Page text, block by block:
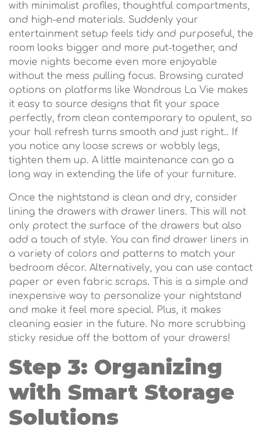
with minimalist profiles, thoughtful compartments,
and high-end materials. Suddenly your
entertainment setup feels tidy and purposeful, the
room looks bigger and more put-together, and
movie nights become even more enjoyable
without the mess pulling focus. Browsing curated
options on platforms like Wondrous La Vie makes
it easy to source designs that fit your space
perfectly, from clean contemporary to opulent, so
your hall refresh turns smooth and just right.. If
you notice any loose screws or wobbly legs,
tighten them up. A little maintenance can go a
long way in extending the life of your furniture.
Once the nightstand is clean and dry, consider
lining the drawers with drawer liners. This will not
only protect the surface of the drawers but also
add a touch of style. You can find drawer liners in
a variety of colors and patterns to match your
bedroom décor. Alternatively, you can use contact
paper or even fabric scraps. This is a simple and
inexpensive way to personalize your nightstand
and make it feel more special. Plus, it makes
cleaning easier in the future. No more scrubbing
sticky residue off the bottom of your drawers!
Step 3: Organizing
with Smart Storage
Solutions